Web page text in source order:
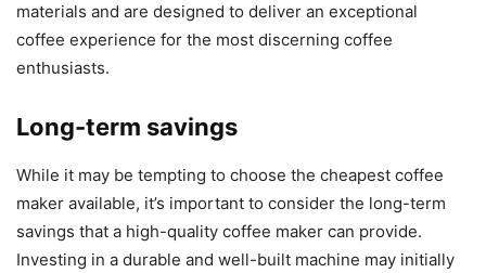
materials and are designed to deliver an exceptional
coffee experience for the most discerning coffee
enthusiasts.
Long-term savings
While it may be tempting to choose the cheapest coffee
maker available, it’s important to consider the long-term
savings that a high-quality coffee maker can provide.
Investing in a durable and well-built machine may initially